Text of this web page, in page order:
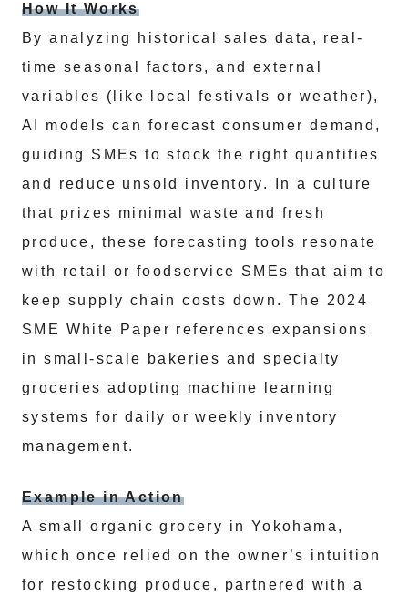
How It Works
By analyzing historical sales data, real-
time seasonal factors, and external
variables (like local festivals or weather),
AI models can forecast consumer demand,
guiding SMEs to stock the right quantities
and reduce unsold inventory. In a culture
that prizes minimal waste and fresh
produce, these forecasting tools resonate
with retail or foodservice SMEs that aim to
keep supply chain costs down. The 2024
SME White Paper references expansions
in small-scale bakeries and specialty
groceries adopting machine learning
systems for daily or weekly inventory
management.
Example in Action
A small organic grocery in Yokohama,
which once relied on the owner’s intuition
for restocking produce, partnered with a